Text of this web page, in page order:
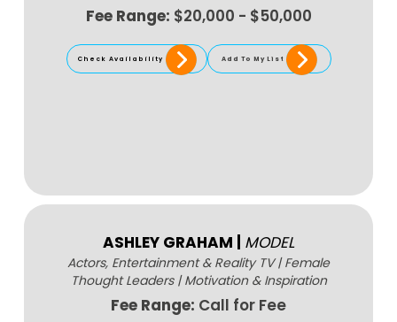
Fee Range: $20,000 - $50,000
Check Availability Add To My List
ASHLEY GRAHAM MODEL
Actors, Entertainment & Reality TV|Female
Thought Leaders|Motivation & Inspiration
Fee Range: Call for Fee